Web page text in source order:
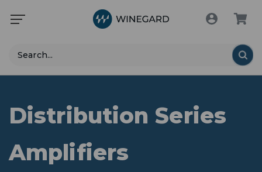
Search
Distribution Series
Amplifiers